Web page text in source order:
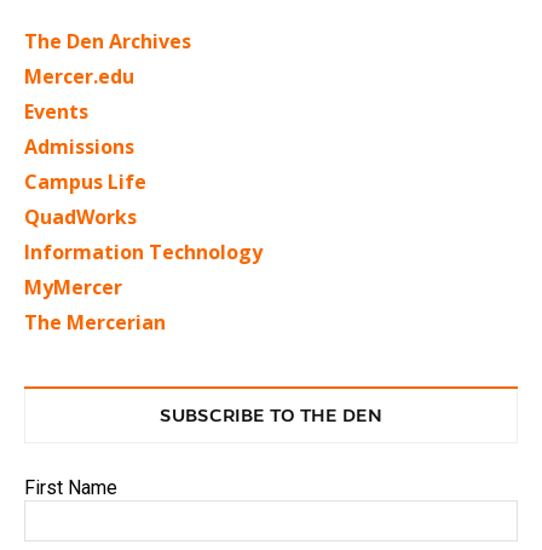
The Den Archives
Mercer.edu
Events
Admissions
Campus Life
QuadWorks
Information Technology
MyMercer
The Mercerian
SUBSCRIBE TO THE DEN
First Name